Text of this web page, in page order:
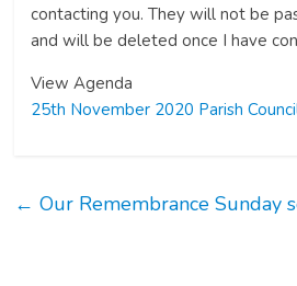
contacting you. They will not be
and will be deleted once I have
View Agenda
25th November 2020 Parish
← Our Remembrance Sunday